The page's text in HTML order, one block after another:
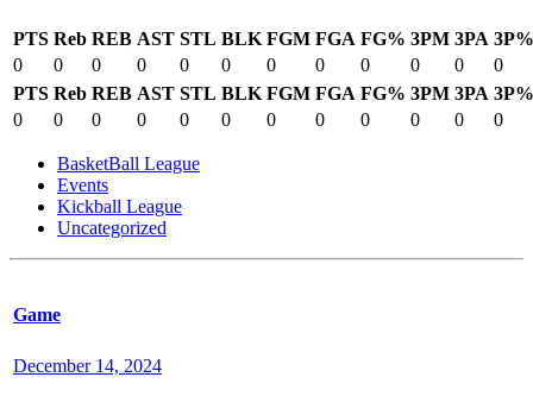
PTS Reb REB AST STL BLK FGM FGA FG% 3PM 3PA 3P%
0
0 0 0 0 0 0 0 0 0 0
0
PTS Reb REB AST STL BLK FGM FGA FG% 3PM 3PA 3P%
0
0 0 0 0 0 0 0 0 0 0 0
BasketBall League
Events
Kickball League
Uncategorized
Game
December 14, 2024